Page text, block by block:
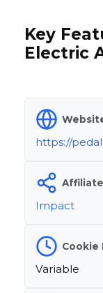
Key
Electric
https://
Impact
Cookie
Variable